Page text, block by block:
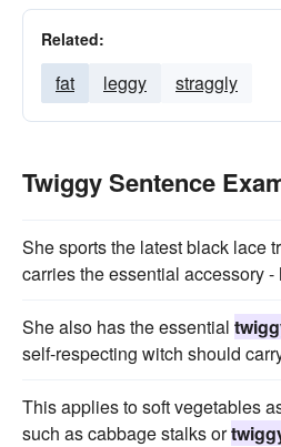
Related:
fat leggy straggly
Twiggy Sentence
She sports the latest black lace
carries the essential accessory -
She also has the essential
self-respecting witch should
This applies to soft vegetables
such as cabbage stalks or